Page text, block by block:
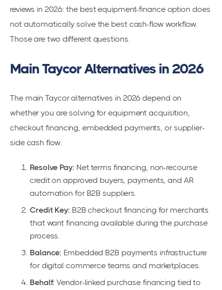
reviews in 2026: the best equipment-finance option does
not automatically solve the best cash-flow workflow.
Those are two different questions.
Main Taycor Alternatives in 2026
The main Taycor alternatives in 2026 depend on
whether you are solving for equipment acquisition,
checkout financing, embedded payments, or supplier-
side cash flow.
Resolve Pay: Net terms financing, non-recourse
credit on approved buyers, payments, and AR
automation for B2B suppliers.
Credit Key: B2B checkout financing for merchants
that want financing available during the purchase
process.
Balance: Embedded B2B payments infrastructure
for digital commerce teams and marketplaces.
Behalf: Vendor-linked purchase financing tied to